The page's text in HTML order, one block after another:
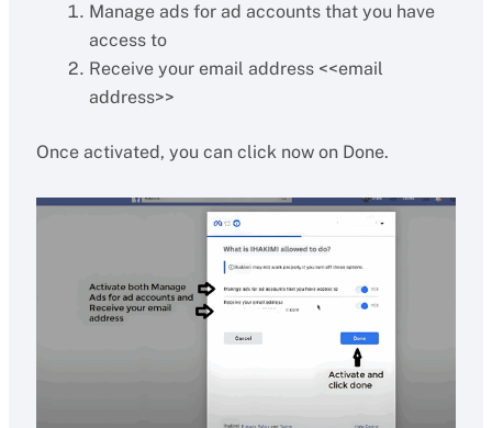
Manage ads for ad accounts that you have
access to
Receive your email address <<email
address>>
Once activated, you can click now on Done.